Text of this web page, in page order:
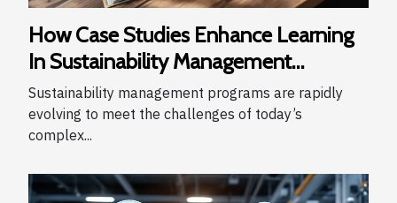
How Case Studies Enhance Learning
In Sustainability Management
Programs
Sustainability management programs are rapidly
evolving to meet the challenges of today’s
complex...